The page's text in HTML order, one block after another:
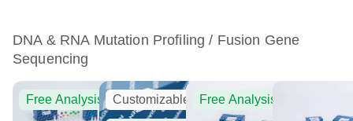
DNA & RNA Mutation Profiling / Fusion Gene
Sequencing
Free Analysis Customizable Free Analysis